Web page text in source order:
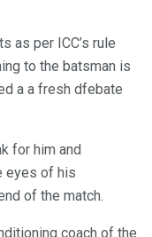
as per ICC’s rule
to the batsman is
a a fresh dfebate
for him and
eyes of his
of the match.
coach of the